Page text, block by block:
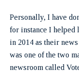
Personally, I have
for instance I helped
in 2014 as their
was one of the two
newsroom called